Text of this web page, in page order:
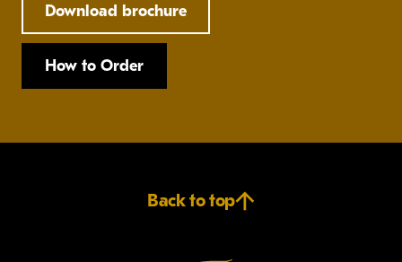
Download brochure
How to Order
Back to top